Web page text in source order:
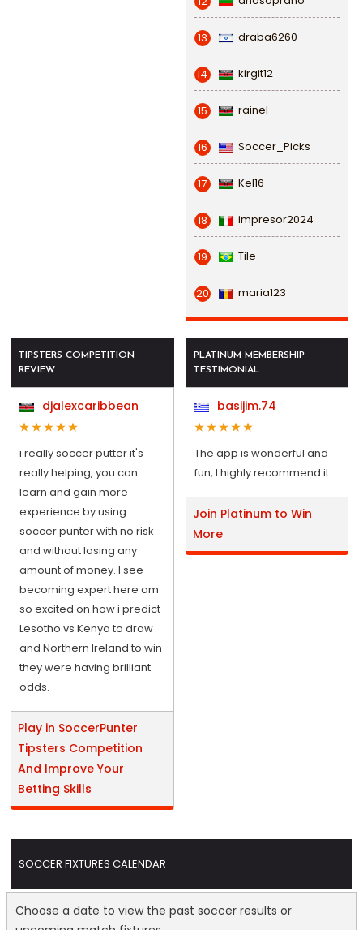
13 draba6260
14 kirgit12
15 rainel
16 Soccer_Picks
17 Kel16
18 impresor2024
19 Tile
20 maria123
TIPSTERS COMPETITION
REVIEW
djalexcaribbean
i really soccer putter it's
really helping, you can
learn and gain more
experience by using
soccer punter with no risk
and without losing any
amount of money. I see
becoming expert here am
so excited on how i predict
Lesotho vs Kenya to draw
and Northern Ireland to win
they were having brilliant
odds.
Play in SoccerPunter
Tipsters Competition
And Improve Your
Betting Skills
PLATINUM MEMBERSHIP
TESTIMONIAL
basijim.74
The app is wonderful and
fun, I highly recommend it.
Join Platinum to Win
More
SOCCER FIXTURES CALENDAR
Choose a date to view the past soccer results or